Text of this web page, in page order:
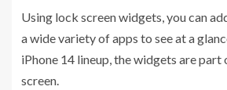
Using lock screen widgets, you can
a wide variety of apps to see at a
iPhone 14 lineup, the widgets are part
screen.